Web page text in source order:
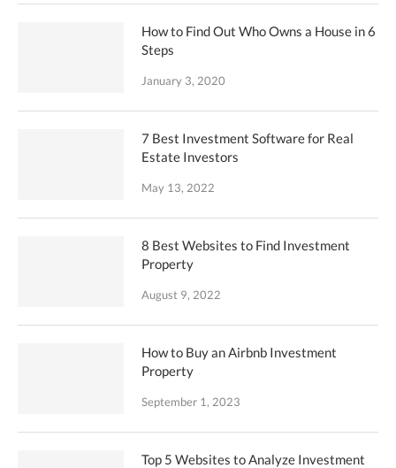
How to Find Out Who Owns a House in 6
Steps
January 3, 2020
7 Best Investment Software for Real
Estate Investors
May 13, 2022
8 Best Websites to Find Investment
Property
August 9, 2022
How to Buy an Airbnb Investment
Property
September 1, 2023
Top 5 Websites to Analyze Investment